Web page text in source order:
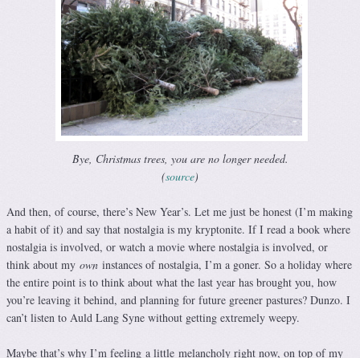
Bye, Christmas trees, you are no longer needed.
(source)
And then, of course, there’s New Year’s. Let me just be honest (I’m making
a habit of it) and say that nostalgia is my kryptonite. If I read a book where
nostalgia is involved, or watch a movie where nostalgia is involved, or
think about my own instances of nostalgia, I’m a goner. So a holiday where
the entire point is to think about what the last year has brought you, how
you’re leaving it behind, and planning for future greener pastures? Dunzo. I
can’t listen to Auld Lang Syne without getting extremely weepy.
Maybe that’s why I’m feeling a little melancholy right now, on top of my